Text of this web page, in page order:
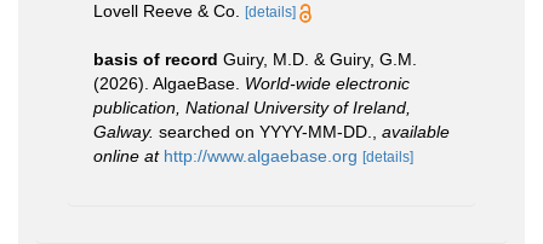
Lovell Reeve & Co.
[details]
basis of record Guiry, M.D. & Guiry, G.M.
(2026). AlgaeBase. World-wide electronic
publication, National University of Ireland,
Galway. searched on YYYY-MM-DD.
available
online at http://www.algaebase.org [details]